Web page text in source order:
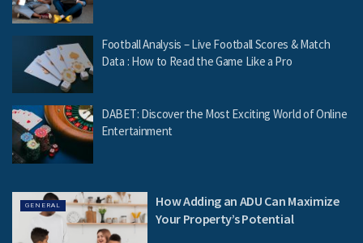
Football Analysis – Live Football Scores & Match
Data : How to Read the Game Like a Pro
DABET: Discover the Most Exciting World of Online
Entertainment
GENERAL
How Adding an ADU Can Maximize
Your Property’s Potential